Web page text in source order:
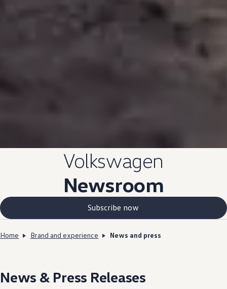
Volkswagen
Newsroom
Subscribe now
Home Brand and experience News and press
News & Press Releases